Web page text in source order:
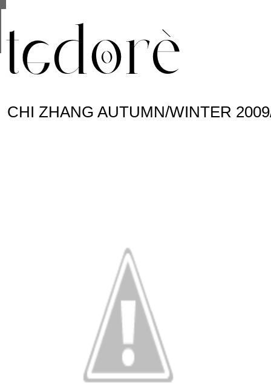
CHI ZHANG AUTUMN/WINTER
are shared with Google along with performance
statistics, and to detect and address abuse.